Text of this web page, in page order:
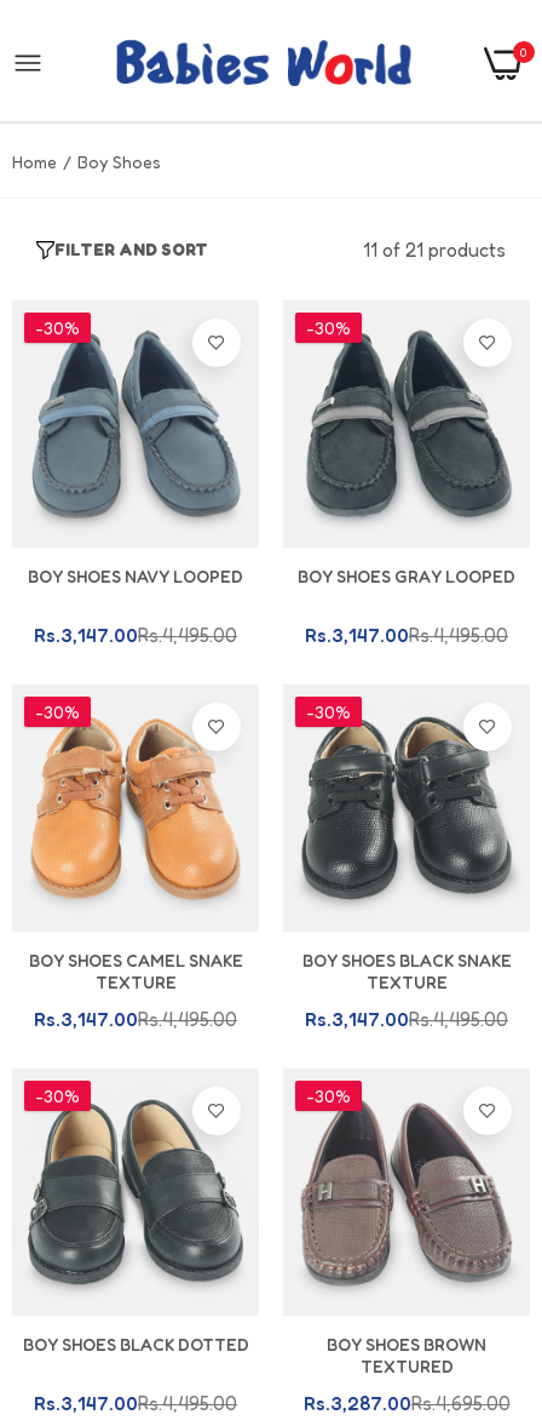
0
Home Boy Shoes
FILTER AND SORT 11 of 21 products
-30%
BOY SHOES NAVY LOOPED
Rs.3,147.00Rs.4,495.00
-30%
BOY SHOES GRAY LOOPED
Rs.3,147.00Rs.4,495.00
-30%
BOY SHOES CAMEL SNAKE
TEXTURE
Rs.3,147.00Rs.4,495.00
-30%
BOY SHOES BLACK SNAKE
TEXTURE
Rs.3,147.00Rs.4,495.00
-30%
BOY SHOES BLACK DOTTED
Rs.3,147.00Rs.4,495.00
-30%
BOY SHOES BROWN
TEXTURED
Rs.3,287.00Rs.4,695.00